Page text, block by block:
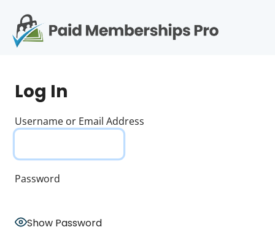
Log In
Username or Email Address
Password
Show Password